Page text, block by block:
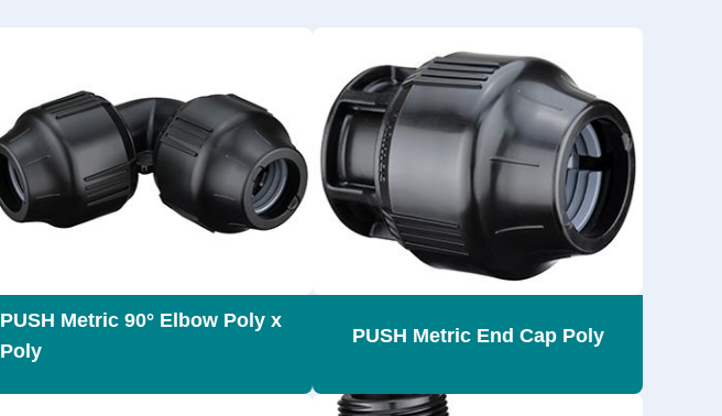
PUSH Metric 90° Elbow Poly x
Poly
PUSH Metric End Cap Poly